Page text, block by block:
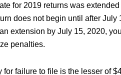
for 2019 returns was extended
does not begin until after July
extension by July 15, 2020,
penalties.
failure to file is the lesser of